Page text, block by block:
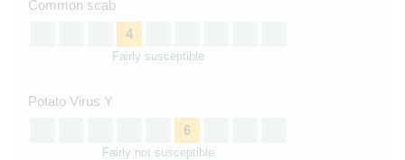
Common scab
4
Fairly susceptible
Potato Virus Y
6
Fairly not susceptible